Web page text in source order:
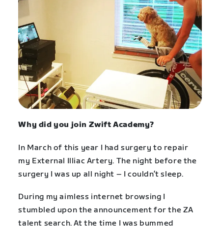
Why did you join Zwift Academy?
In March of this year I had surgery to repair
my External Illiac Artery. The night before the
surgery I was up all night – I couldn’t sleep.
During my aimless internet browsing I
stumbled upon the announcement for the ZA
talent search. At the time I was bummed